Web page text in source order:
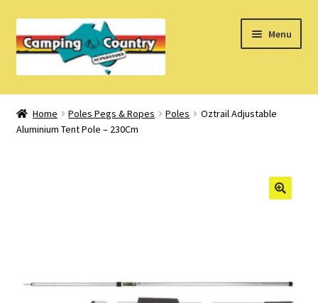
to
navigation
to
Menu
Home
What’s New
Home Poles Pegs & Ropes Poles
Oztrail Adjustable
Aluminium Tent Pole – 230Cm